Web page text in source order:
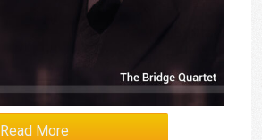
Read More